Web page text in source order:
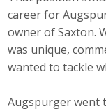
career for
owner of Saxton.
was unique,
wanted to tackle
Augspurger went